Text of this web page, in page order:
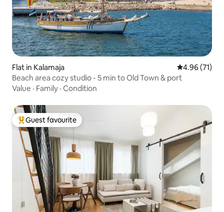
Flat in Kalamaja 4.96 out of 5
4.96 (71)
Beach area cozy studio - 5 min to Old Town & port
Value · Family · Condition
Top guest favourite
Guest favourite